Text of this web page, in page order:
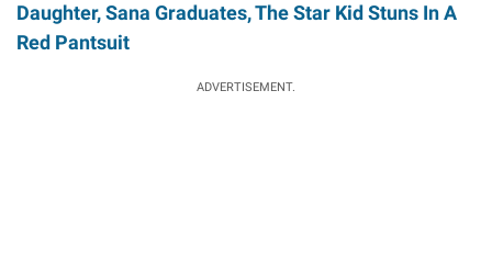
Daughter, Sana Graduates, The Star Kid Stuns In A
Red Pantsuit
ADVERTISEMENT.